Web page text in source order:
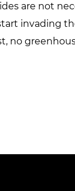
are not
invading
no